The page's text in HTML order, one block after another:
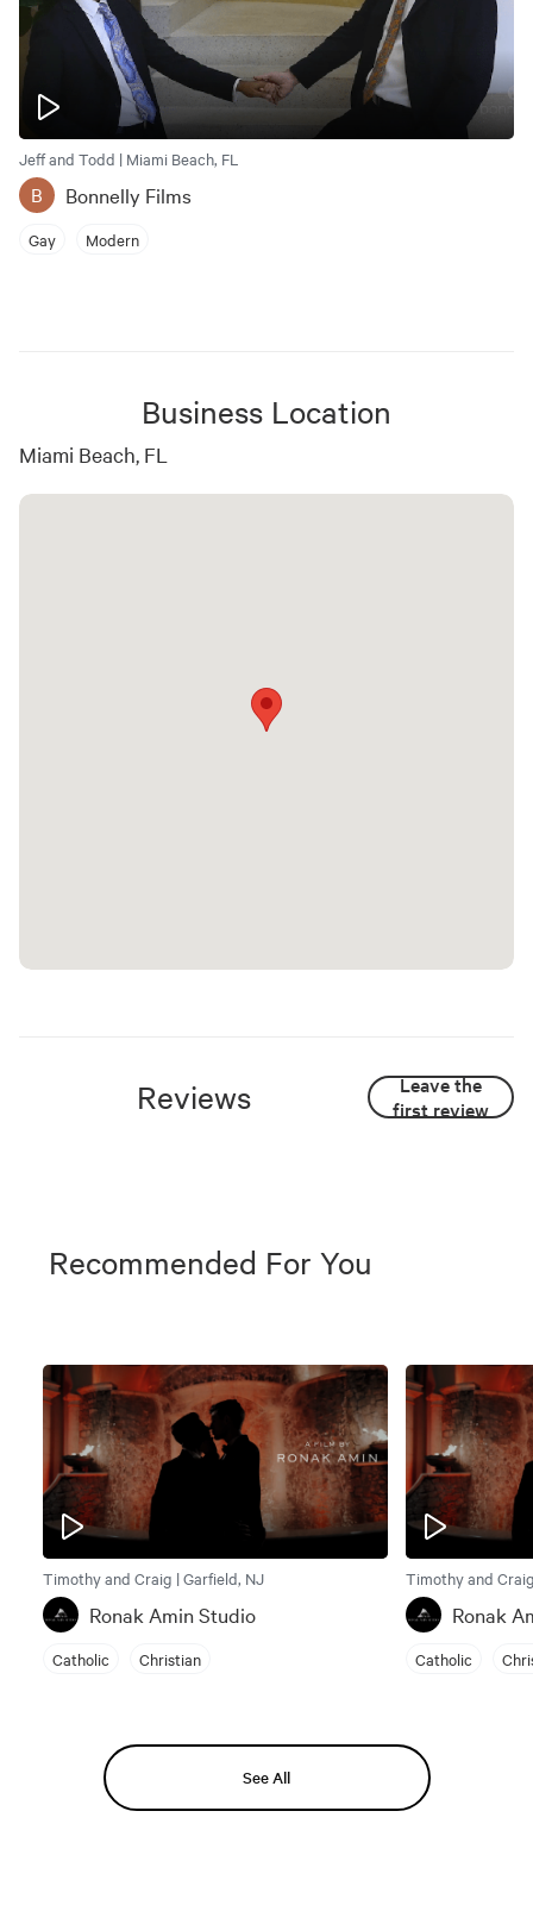
Jeff and Todd | Miami Beach, FL
B Bonnelly Films
Gay Modern
Business Location
Miami Beach, FL
Reviews
Leave the
first review
Recommended For You
Timothy and Craig | Garfield, NJ
Ronak Amin Studio
Catholic Christian
Timothy and
Ronak
Catholic
See All